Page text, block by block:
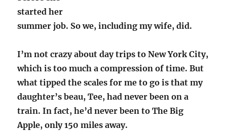
started her
summer job. So we, including my wife, did.
I’m not crazy about day trips to New York City,
which is too much a compression of time. But
what tipped the scales for me to go is that my
daughter’s beau, Tee, had never been on a
train. In fact, he’d never been to The Big
Apple, only 150 miles away.